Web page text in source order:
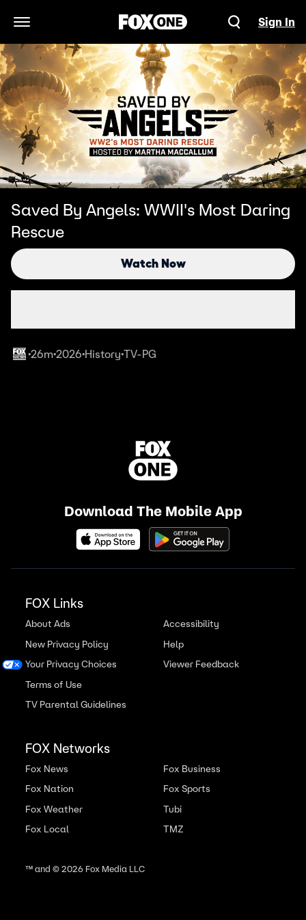
Open Navigation Menu
Sign In
Saved By Angels: WWII's Most Daring
Rescue
Watch Now
•26m•2026•History•TV-PG
Download The Mobile App
FOX Links
About Ads
New Privacy Policy
Your Privacy Choices
Terms of Use
TV Parental Guidelines
Accessibility
Help
Viewer Feedback
FOX Networks
Fox News
Fox Nation
Fox Weather
Fox Local
Fox Business
Fox Sports
Tubi
TMZ
™ and ©2026Fox Media LLC